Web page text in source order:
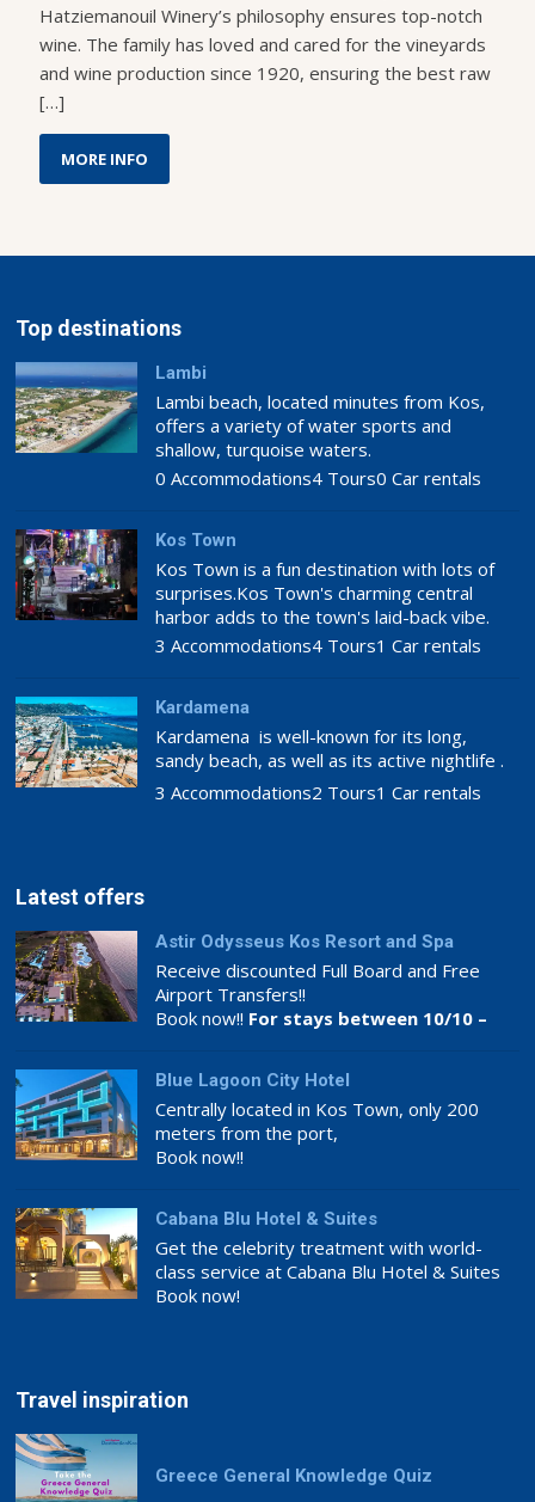
Hatziemanouil Winery’s philosophy ensures top-notch
wine. The family has loved and cared for the vineyards
and wine production since 1920, ensuring the best raw
[…]
MORE INFO
Top destinations
Lambi
Lambi beach, located minutes from Kos,
offers a variety of water sports and
shallow, turquoise waters.
0 Accommodations4 Tours0 Car rentals
Kos Town
Kos Town is a fun destination with lots of
surprises.Kos Town's charming central
harbor adds to the town's laid-back vibe.
3 Accommodations4 Tours1 Car rentals
Kardamena
Kardamena is well-known for its long,
sandy beach, as well as its active nightlife .
3 Accommodations2 Tours1 Car rentals
Latest offers
Astir Odysseus Kos Resort and Spa
Receive discounted Full Board and Free
Airport Transfers!!
Book now!! For stays between 10/10 –
Blue Lagoon City Hotel
Centrally located in Kos Town, only 200
meters from the port,
Book now!!
Cabana Blu Hotel & Suites
Get the celebrity treatment with world-
class service at Cabana Blu Hotel & Suites
Book now!
Travel inspiration
Greece General Knowledge Quiz